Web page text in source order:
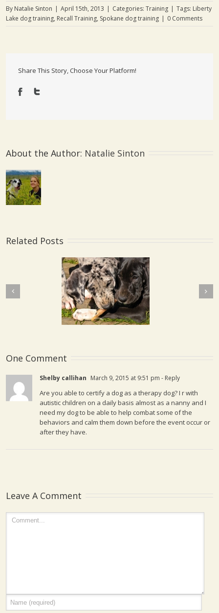
By Natalie Sinton | April 15th, 2013 | Categories: Training | Tags: Liberty
Lake dog training, Recall Training, Spokane dog training | 0 Comments
Share This Story, Choose Your Platform!
About the Author: Natalie Sinton
Related Posts
My Liberty Lake Dog
Training Community
Next
One Comment
Shelby callihan March 9, 2015 at 9:51 pm - Reply
Are you able to certify a dog as a therapy dog? I r with
autistic children on a daily basis almost as a nanny and I
need my dog to be able to help combat some of the
behaviors and calm them down before the event occur or
after they have.
Leave A Comment